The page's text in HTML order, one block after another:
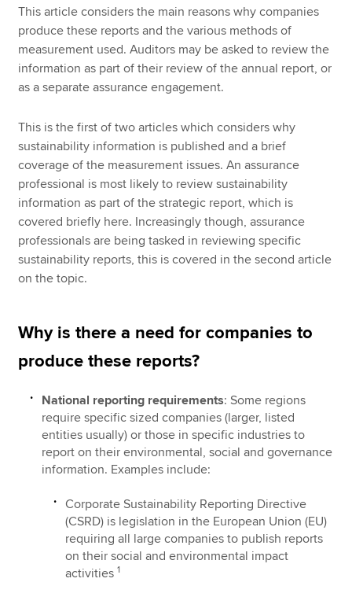
This article considers the main reasons why companies
produce these reports and the various methods of
measurement used. Auditors may be asked to review the
information as part of their review of the annual report, or
as a separate assurance engagement.
This is the first of two articles which considers why
sustainability information is published and a brief
coverage of the measurement issues. An assurance
professional is most likely to review sustainability
information as part of the strategic report, which is
covered briefly here. Increasingly though, assurance
professionals are being tasked in reviewing specific
sustainability reports, this is covered in the second article
on the topic.
Why is there a need for companies to
produce these reports?
National reporting requirements: Some regions
require specific sized companies (larger, listed
entities usually) or those in specific industries to
report on their environmental, social and governance
information. Examples include:
Corporate Sustainability Reporting Directive
(CSRD) is legislation in the European Union (EU)
requiring all large companies to publish reports
on their social and environmental impact
activities1